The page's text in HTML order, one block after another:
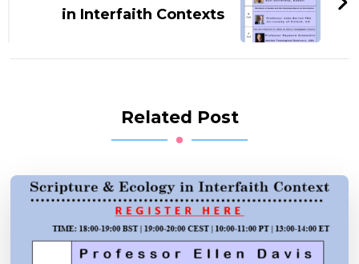
in Interfaith Contexts
Related Post